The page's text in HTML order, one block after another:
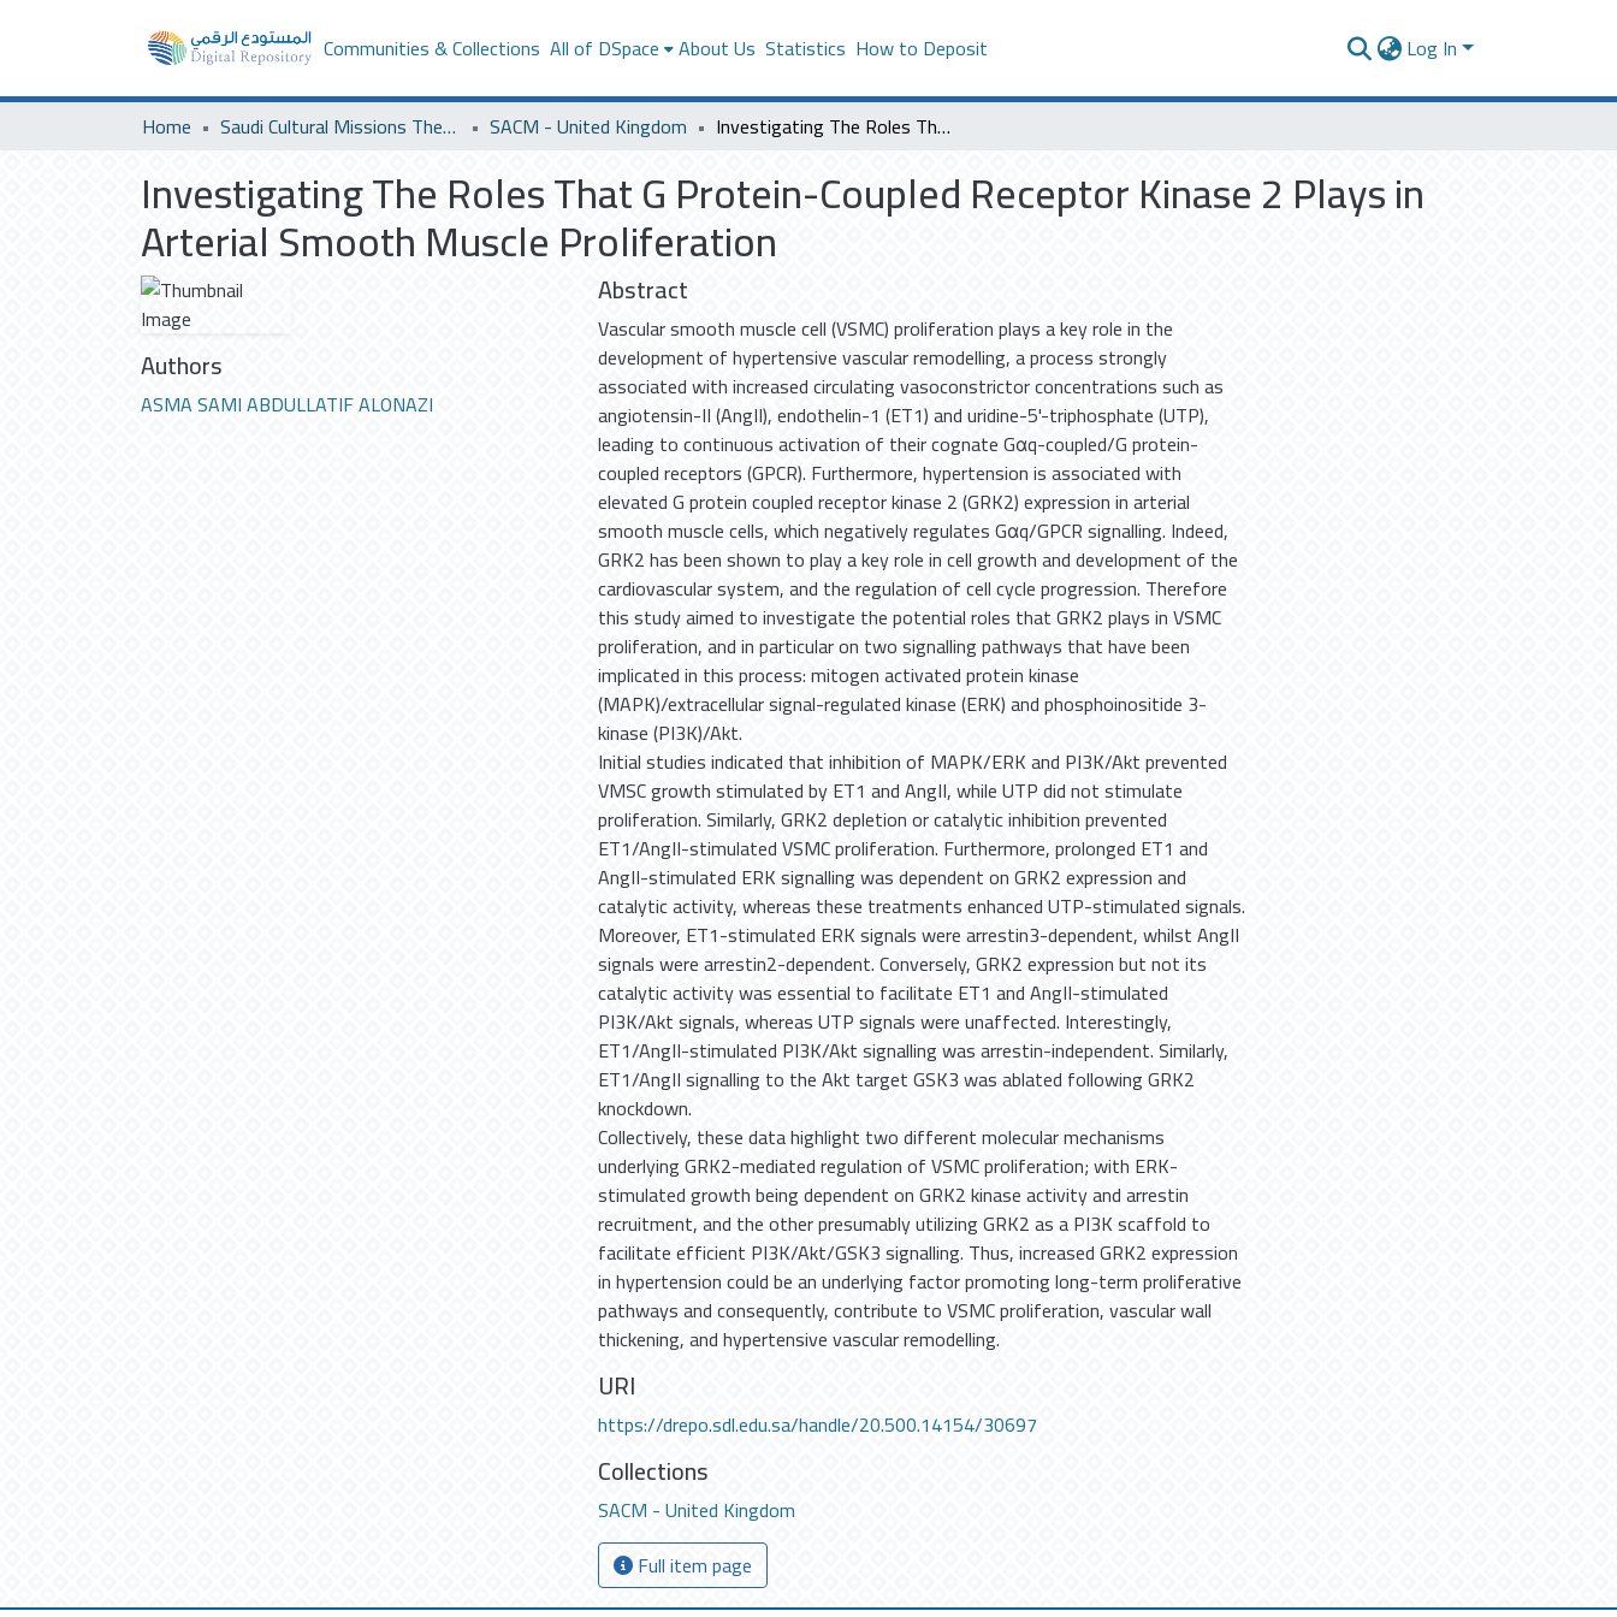
Communities & Collections All of DSpace About Us Statistics How to Deposit Log In
Home Saudi Cultural Missions Theses & Dissertations SACM - United Kingdom Investigating The Roles That G Protein-Coupled Receptor Kinase 2 Plays in Arterial Smooth Muscle Proliferation
Investigating The Roles That G Protein-Coupled Receptor Kinase 2 Plays in
Arterial Smooth Muscle Proliferation
Authors
ASMA SAMI ABDULLATIF ALONAZI
Abstract
Vascular smooth muscle cell (VSMC) proliferation plays a key role in the
development of hypertensive vascular remodelling, a process strongly
associated with increased circulating vasoconstrictor concentrations such as
angiotensin-II (AngII), endothelin-1 (ET1) and uridine-5'-triphosphate (UTP),
leading to continuous activation of their cognate Gαq-coupled/G protein-
coupled receptors (GPCR). Furthermore, hypertension is associated with
elevated G protein coupled receptor kinase 2 (GRK2) expression in arterial
smooth muscle cells, which negatively regulates Gαq/GPCR signalling. Indeed,
GRK2 has been shown to play a key role in cell growth and development of the
cardiovascular system, and the regulation of cell cycle progression. Therefore
this study aimed to investigate the potential roles that GRK2 plays in VSMC
proliferation, and in particular on two signalling pathways that have been
implicated in this process: mitogen activated protein kinase
(MAPK)/extracellular signal-regulated kinase (ERK) and phosphoinositide 3-
kinase (PI3K)/Akt.
Initial studies indicated that inhibition of MAPK/ERK and PI3K/Akt prevented
VMSC growth stimulated by ET1 and AngII, while UTP did not stimulate
proliferation. Similarly, GRK2 depletion or catalytic inhibition prevented
ET1/AngII-stimulated VSMC proliferation. Furthermore, prolonged ET1 and
AngII-stimulated ERK signalling was dependent on GRK2 expression and
catalytic activity, whereas these treatments enhanced UTP-stimulated signals.
Moreover, ET1-stimulated ERK signals were arrestin3-dependent, whilst AngII
signals were arrestin2-dependent. Conversely, GRK2 expression but not its
catalytic activity was essential to facilitate ET1 and AngII-stimulated
PI3K/Akt signals, whereas UTP signals were unaffected. Interestingly,
ET1/AngII-stimulated PI3K/Akt signalling was arrestin-independent. Similarly,
ET1/AngII signalling to the Akt target GSK3 was ablated following GRK2
knockdown.
Collectively, these data highlight two different molecular mechanisms
underlying GRK2-mediated regulation of VSMC proliferation; with ERK-
stimulated growth being dependent on GRK2 kinase activity and arrestin
recruitment, and the other presumably utilizing GRK2 as a PI3K scaffold to
facilitate efficient PI3K/Akt/GSK3 signalling. Thus, increased GRK2 expression
in hypertension could be an underlying factor promoting long-term proliferative
pathways and consequently, contribute to VSMC proliferation, vascular wall
thickening, and hypertensive vascular remodelling.
URI
https://drepo.sdl.edu.sa/handle/20.500.14154/30697
Collections
SACM - United Kingdom
Full item page